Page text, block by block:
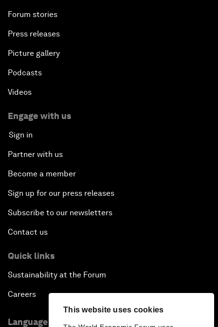
This website uses cookies
Forum stories
Press releases
Picture gallery
Podcasts
Videos
Engage with us
Sign in
Partner with us
Become a member
Sign up for our press releases
Subscribe to our newsletters
Contact us
Quick links
Sustainability at the Forum
Careers
Language editions